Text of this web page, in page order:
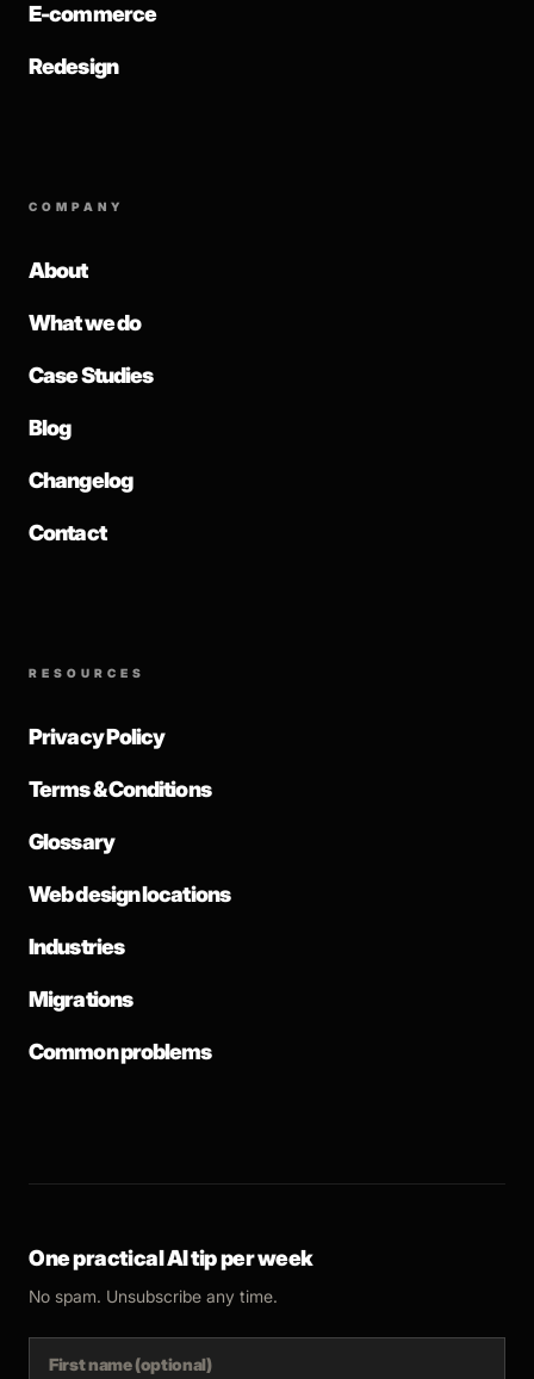
E-commerce
Redesign
COMPANY
About
What we do
Case Studies
Blog
Changelog
Contact
RESOURCES
Privacy Policy
Terms & Conditions
Glossary
Web design locations
Industries
Migrations
Common problems
One practical AI tip per week
No spam. Unsubscribe any time.